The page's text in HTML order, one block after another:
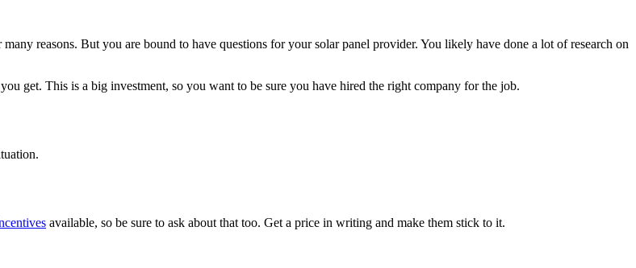
reasons. But you are bound to have questions for your solar panel provider. You likely have done a lot of research on
get. This is a big investment, so you want to be sure you have hired the right company for the job.
available, so be sure to ask about that too. Get a price in writing and make them stick to it.